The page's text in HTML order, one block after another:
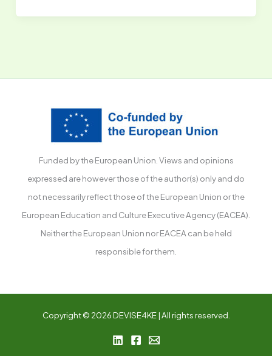
Funded by the European Union. Views and opinions
expressed are however those of the author(s) only and do
not necessarily reflect those of the European Union or the
European Education and Culture Executive Agency (EACEA).
Neither the European Union nor EACEA can be held
responsible for them.
Copyright © 2026 DEVISE4KE | All rights reserved.